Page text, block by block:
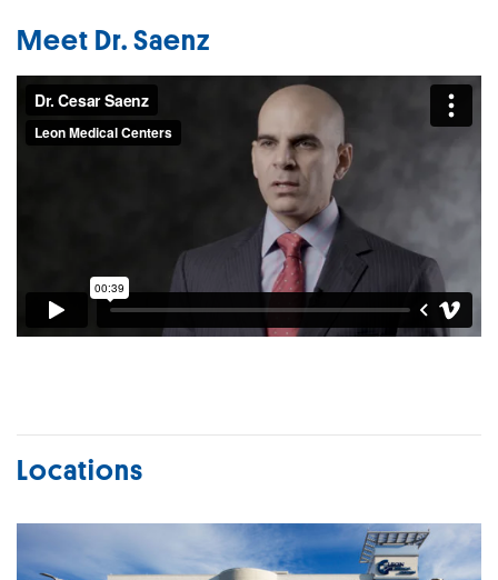
Meet Dr. Saenz
Locations